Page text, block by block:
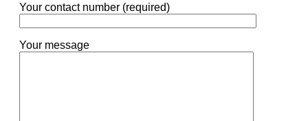
Your contact number (required)
Your message